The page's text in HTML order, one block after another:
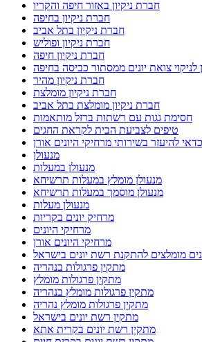
חברת ניקיון באזור חיפה והקריו
חברת ניקיון בחיפה
חברת ניקיון בתל אביב
חברת ניקיון ופוליש
חברת ניקיון חיפה
לניקוי צואת יונים ממסתור כביסה בחיפה
חברת ניקיון מהיר
חברת ניקיון מומלצת
חברת ניקיון מומלצת בתל אביב
חסימת גגות עם רשתות ברזל מותאמות
טיפים לצביעת הבית לקראת החגים
להיעזר בשירותי מרחיקי היונים אורן
מנעולן
מנעולן במעלות
מנעולן מומלץ במעלות תרשיחא
מנעולן מוסמך במעלות תרשיחא
מנעולן מעלות
מרחיק יונים בקריות
מרחיקי היונים
מרחיקי היונים אורן
מומלצים להתקנת רשת יונים בישראל
מתקין פרגולות בנהריה
מתקין פרגולות מומלץ
מתקין פרגולות מומלץ בנהריה
מתקין פרגולות מומלץ נהריה
מתקין רשת יונים בישראל
מתקין רשת יונים בקרית אתא